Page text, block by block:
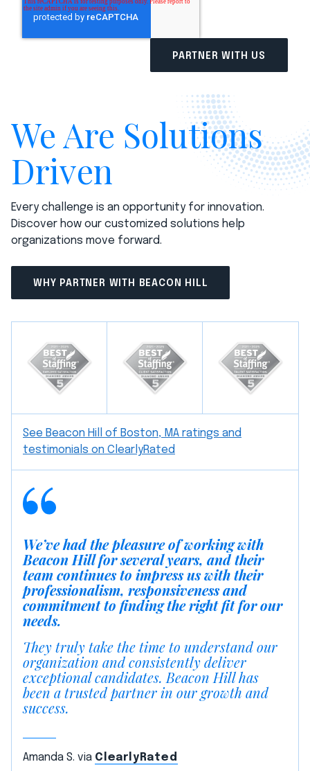
We Are Solutions
Driven
Every challenge is an opportunity for innovation.
Discover how our customized solutions help
organizations move forward.
WHY PARTNER WITH BEACON HILL
See Beacon Hill of Boston, MA ratings and
testimonials on ClearlyRated
We’ve had the pleasure of working with
Beacon Hill for several years, and their
team continues to impress us with their
professionalism, responsiveness and
commitment to finding the right fit for our
needs.
They truly take the time to understand our
organization and consistently deliver
exceptional candidates. Beacon Hill has
been a trusted partner in our growth and
success.
Amanda S. via ClearlyRated